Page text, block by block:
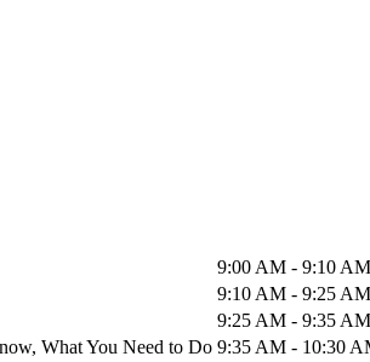
9:00 AM - 9:10
9:10 AM - 9:25
9:25 AM - 9:35
What You Need to Do 9:35 AM - 10:30